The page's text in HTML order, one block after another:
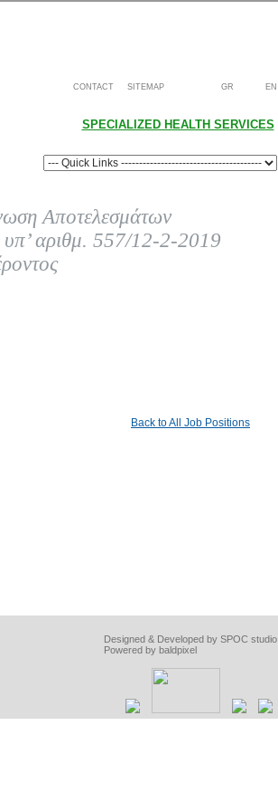
CONTACT SITEMAP GR EN
SPECIALIZED HEALTH SERVICES
Αποτελεσμάτων
αριθμ. 557/12-2-2019
Back to All Job Positions
Designed & Developed by SPOC studio
Powered by baldpixel